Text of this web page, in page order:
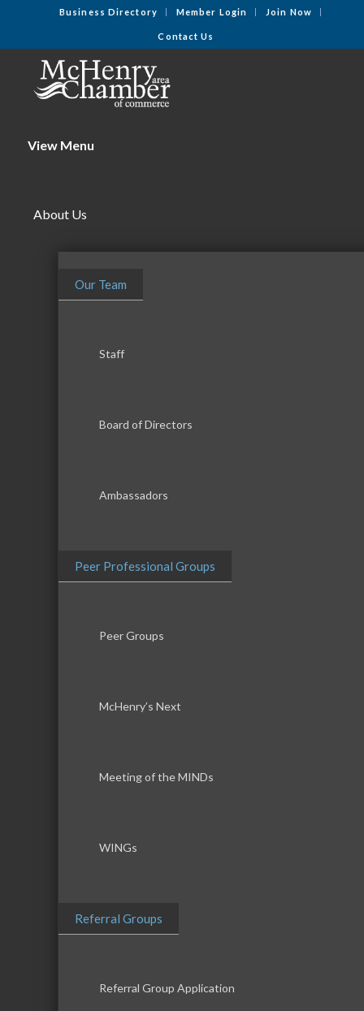
Business Directory Member Login Join Now
Contact Us
View Menu
About Us
Our Team
Staff
Board of Directors
Ambassadors
Peer Professional Groups
Peer Groups
McHenry’s Next
Meeting of the MINDs
WINGs
Referral Groups
Referral Group Application